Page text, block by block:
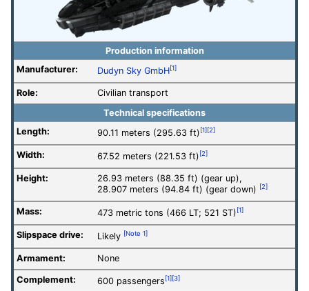
Production information
Manufacturer:
Dudyn Sky GmbH[1]
Role:
Civilian transport
Technical specifications
Length:
90.11 meters (295.63 ft) [1] [2]
Width: 67.52 meters (221.53 ft) [2]
Height:
26.93 meters (88.35 ft) (gear up),
28.907 meters (94.84 ft) (gear down)
[2]
Mass: 473 metric tons (466 LT; 521 ST) [1]
Slipspace drive: Likely [Note 1]
Armament: None
Complement: 600 passengers [1] [3]